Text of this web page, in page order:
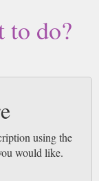
to do?
using the
would like.